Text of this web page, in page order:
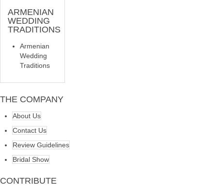
ARMENIAN
WEDDING
TRADITIONS
Armenian
Wedding
Traditions
THE COMPANY
About Us
Contact Us
Review Guidelines
Bridal Show
CONTRIBUTE